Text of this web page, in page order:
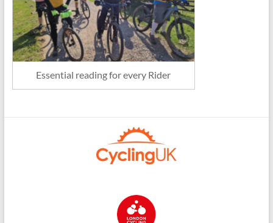
Essential reading for every Rider